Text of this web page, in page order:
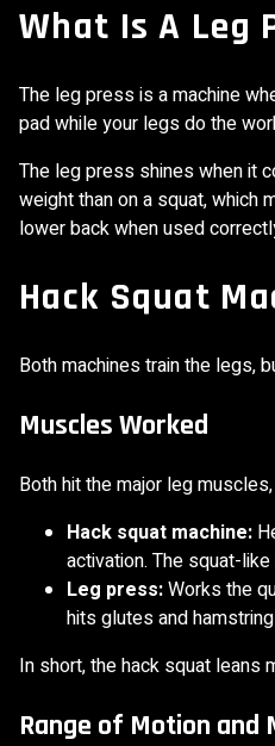
What Is A Leg
The leg press is a machine
pad while your legs do the
The leg press shines when it
weight than on a squat, which
lower back when used
Hack Squat
Both machines train the legs,
Muscles Worked
Both hit the major leg
Hack squat machine:
activation. The squat-
Leg press:Works the
hits glutes and
In short, the hack squat leans
Range of Motion